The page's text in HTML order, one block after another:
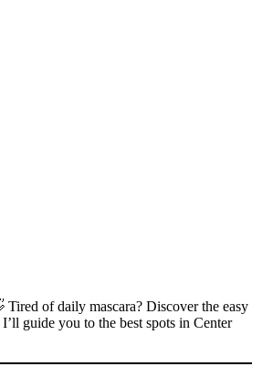
of daily mascara? Discover the easy
guide you to the best spots in Center